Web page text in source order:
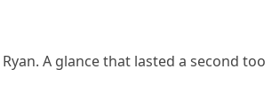
A glance that lasted a second too